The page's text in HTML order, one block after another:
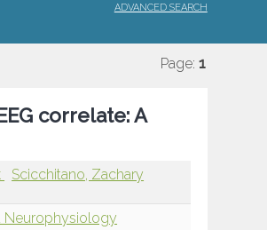
ADVANCED SEARCH
Page: 1
correlate: A
Scicchitano, Zachary
Neurophysiology